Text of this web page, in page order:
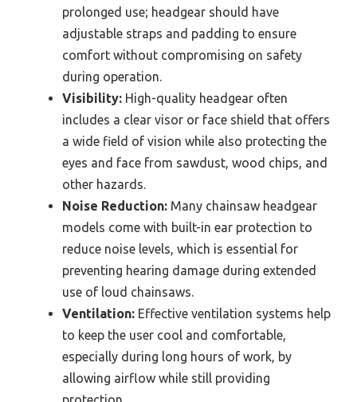
prolonged use; headgear should have
adjustable straps and padding to ensure
comfort without compromising on safety
during operation.
Visibility: High-quality headgear often
includes a clear visor or face shield that offers
a wide field of vision while also protecting the
eyes and face from sawdust, wood chips, and
other hazards.
Noise Reduction: Many chainsaw headgear
models come with built-in ear protection to
reduce noise levels, which is essential for
preventing hearing damage during extended
use of loud chainsaws.
Ventilation: Effective ventilation systems help
to keep the user cool and comfortable,
especially during long hours of work, by
allowing airflow while still providing